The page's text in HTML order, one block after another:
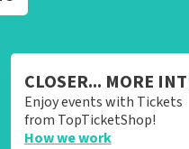
CLOSER... MORE
Enjoy events with Tickets
from TopTicketShop!
How we work